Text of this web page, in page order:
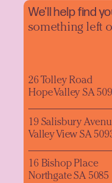
We'll help find
something left
26 Tolley Road
Hope Valley SA
19 Salisbury
Valley View SA
16 Bishop Place
Northgate SA 5085